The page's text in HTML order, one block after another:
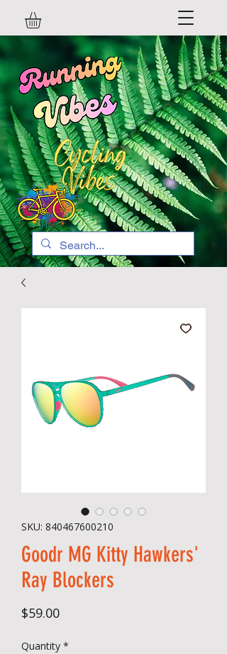
SKU: 840467600210
Goodr MG Kitty Hawkers'
Ray Blockers
$59.00Price
Quantity *